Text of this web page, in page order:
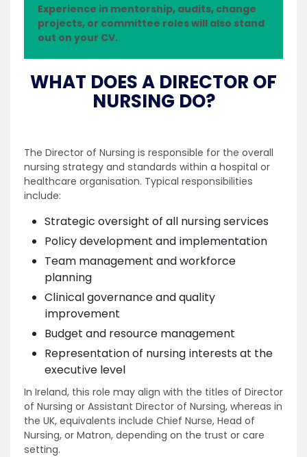
Experience in mentorship, audits, change
projects, or committee roles will also stand
out on your CV.
WHAT DOES A DIRECTOR OF
NURSING DO?
The Director of Nursing is responsible for the overall
nursing strategy and standards within a hospital or
healthcare organisation. Typical responsibilities
include:
Strategic oversight of all nursing services
Policy development and implementation
Team management and workforce
planning
Clinical governance and quality
improvement
Budget and resource management
Representation of nursing interests at the
executive level
In Ireland, this role may align with the titles of Director
of Nursing or Assistant Director of Nursing, whereas in
the UK, equivalents include Chief Nurse, Head of
Nursing, or Matron, depending on the trust or care
setting.